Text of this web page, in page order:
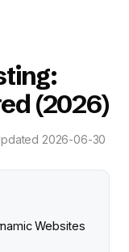
(2026)
2026-06-30
Websites